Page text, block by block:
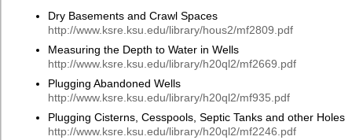
Dry Basements and Crawl Spaces
http://www.ksre.ksu.edu/library/hous2/mf2809.pdf
Measuring the Depth to Water in Wells
http://www.ksre.ksu.edu/library/h20ql2/mf2669.pdf
Plugging Abandoned Wells
http://www.ksre.ksu.edu/library/h20ql2/mf935.pdf
Plugging Cisterns, Cesspools, Septic Tanks and other Holes
http://www.ksre.ksu.edu/library/h20ql2/mf2246.pdf